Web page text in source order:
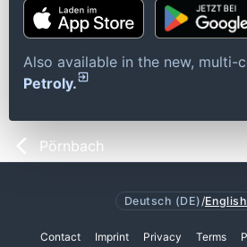
Also available in the new, multi-
Petroly.
Pörnbach
Deutsch (DE) /
Contact Imprint Privacy Terms